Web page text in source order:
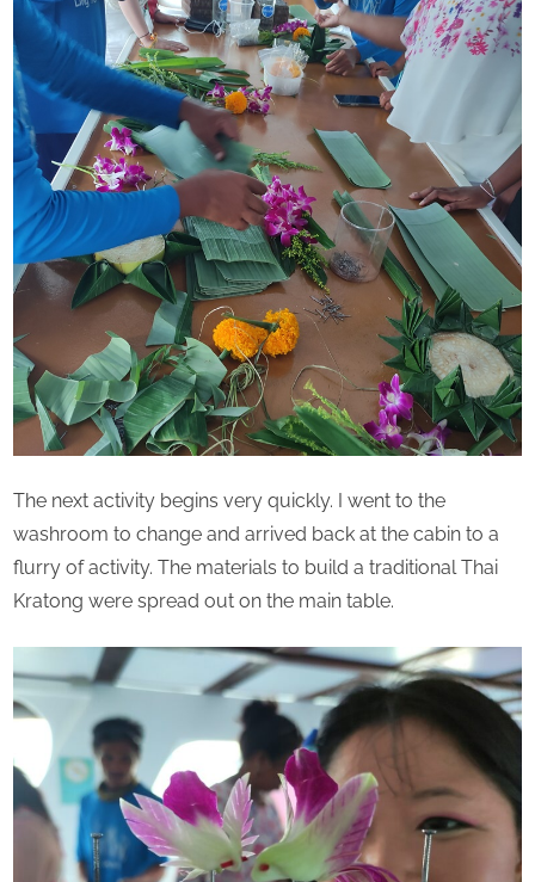
The next activity begins very quickly. I went to the
washroom to change and arrived back at the cabin to a
flurry of activity. The materials to build a traditional Thai
Kratong were spread out on the main table.